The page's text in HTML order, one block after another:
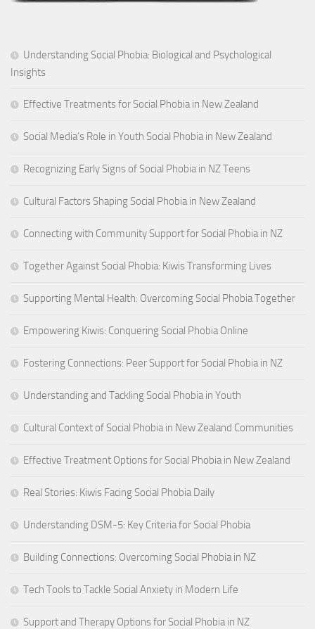
Understanding Social Phobia: Biological and Psychological
Insights
Effective Treatments for Social Phobia in New Zealand
Social Media’s Role in Youth Social Phobia in New Zealand
Recognizing Early Signs of Social Phobia in NZ Teens
Cultural Factors Shaping Social Phobia in New Zealand
Connecting with Community Support for Social Phobia in NZ
Together Against Social Phobia: Kiwis Transforming Lives
Supporting Mental Health: Overcoming Social Phobia Together
Empowering Kiwis: Conquering Social Phobia Online
Fostering Connections: Peer Support for Social Phobia in NZ
Understanding and Tackling Social Phobia in Youth
Cultural Context of Social Phobia in New Zealand Communities
Effective Treatment Options for Social Phobia in New Zealand
Real Stories: Kiwis Facing Social Phobia Daily
Understanding DSM-5: Key Criteria for Social Phobia
Building Connections: Overcoming Social Phobia in NZ
Tech Tools to Tackle Social Anxiety in Modern Life
Support and Therapy Options for Social Phobia in NZ